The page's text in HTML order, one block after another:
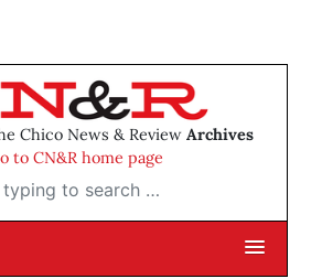
Chico News & Review Archives
to CN&R home page
to search …